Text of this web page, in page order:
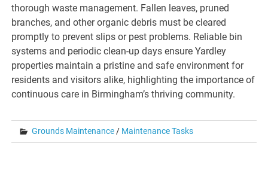
thorough waste management. Fallen leaves, pruned
branches, and other organic debris must be cleared
promptly to prevent slips or pest problems. Reliable bin
systems and periodic clean-up days ensure Yardley
properties maintain a pristine and safe environment for
residents and visitors alike, highlighting the importance of
continuous care in Birmingham’s thriving community.
Grounds Maintenance / Maintenance Tasks